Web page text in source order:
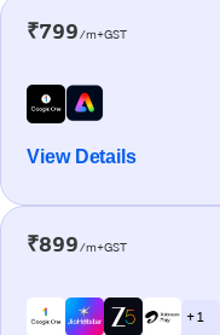
₹799/m+GST
View Details
₹899/m+GST
+ 1